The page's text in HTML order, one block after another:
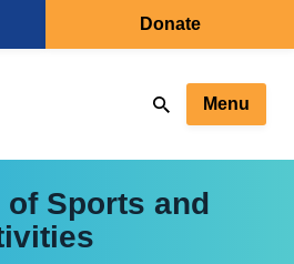
Donate
Menu
of Sports and